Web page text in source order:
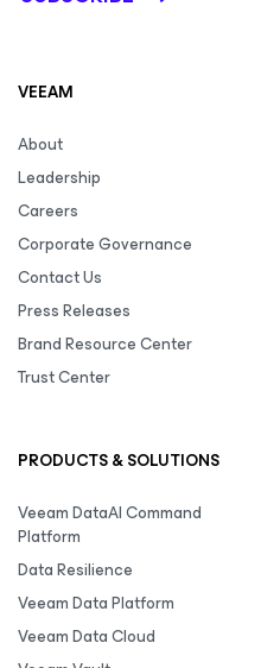
VEEAM
About
Leadership
Careers
Corporate Governance
Contact Us
Press Releases
Brand Resource Center
Trust Center
PRODUCTS & SOLUTIONS
Veeam DataAI Command
Platform
Data Resilience
Veeam Data Platform
Veeam Data Cloud